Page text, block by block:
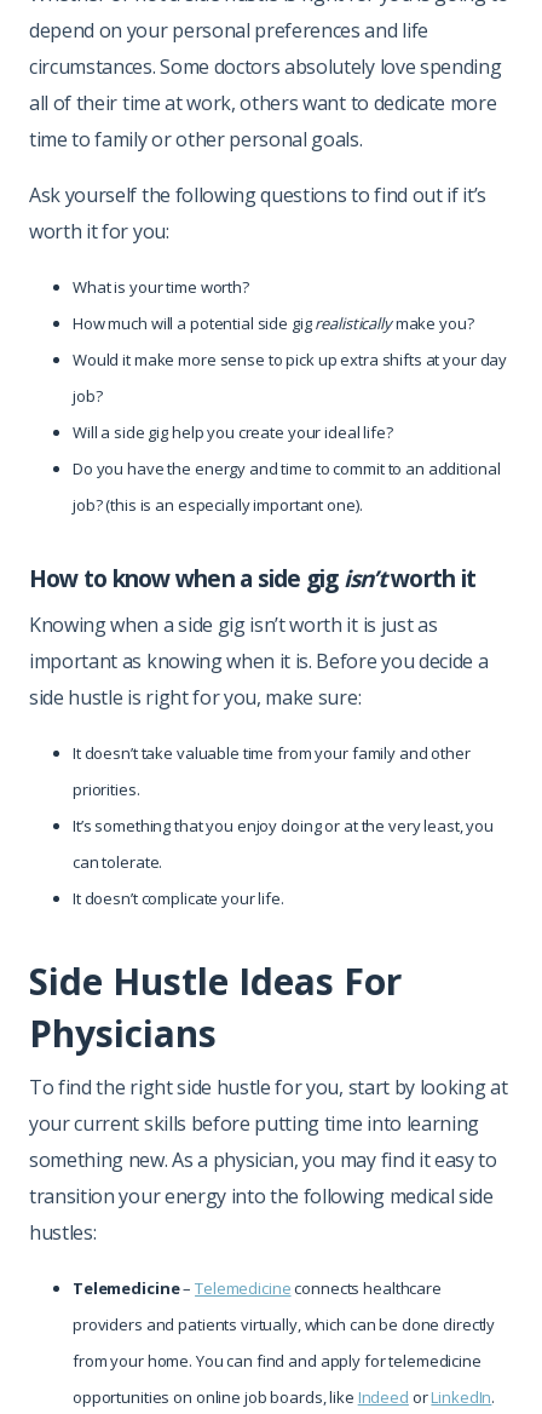
depend on your personal preferences and life
circumstances. Some doctors absolutely love spending
all of their time at work, others want to dedicate more
time to family or other personal goals.
Ask yourself the following questions to find out if it’s
worth it for you:
What is your time worth?
How much will a potential side gigrealisticallymake you?
Would it make more sense to pick up extra shifts at your day
job?
Will a side gig help you create your ideal life?
Do you have the energy and time to commit to an additional
job? (this is an especially important one).
How to know when a side gigisn’tworth it
Knowing when a side gig isn’t worth it is just as
important as knowing when it is. Before you decide a
side hustle is right for you, make sure:
It doesn’t take valuable time from your family and other
priorities.
It’s something that you enjoy doing or at the very least, you
can tolerate.
It doesn’t complicate your life.
Side Hustle Ideas For
Physicians
To find the right side hustle for you, start by looking at
your current skills before putting time into learning
something new. As a physician, you may find it easy to
transition your energy into the following medical side
hustles:
Telemedicine–Telemedicineconnects healthcare
providers and patients virtually, which can be done directly
from your home. You can find and apply for telemedicine
opportunities on online job boards, like Indeed orLinkedIn.